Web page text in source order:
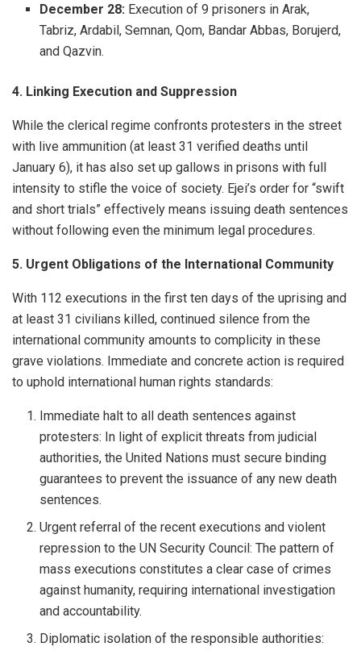
December 28: Execution of 9 prisoners in Arak,
Tabriz, Ardabil, Semnan, Qom, Bandar Abbas, Borujerd,
and Qazvin.
4. Linking Execution and Suppression
While the clerical regime confronts protesters in the street
with live ammunition (at least 31 verified deaths until
January 6), it has also set up gallows in prisons with full
intensity to stifle the voice of society. Ejei’s order for “swift
and short trials” effectively means issuing death sentences
without following even the minimum legal procedures.
5. Urgent Obligations of the International Community
With 112 executions in the first ten days of the uprising and
at least 31 civilians killed, continued silence from the
international community amounts to complicity in these
grave violations. Immediate and concrete action is required
to uphold international human rights standards:
Immediate halt to all death sentences against
protesters: In light of explicit threats from judicial
authorities, the United Nations must secure binding
guarantees to prevent the issuance of any new death
sentences.
Urgent referral of the recent executions and violent
repression to the UN Security Council: The pattern of
mass executions constitutes a clear case of crimes
against humanity, requiring international investigation
and accountability.
Diplomatic isolation of the responsible authorities: